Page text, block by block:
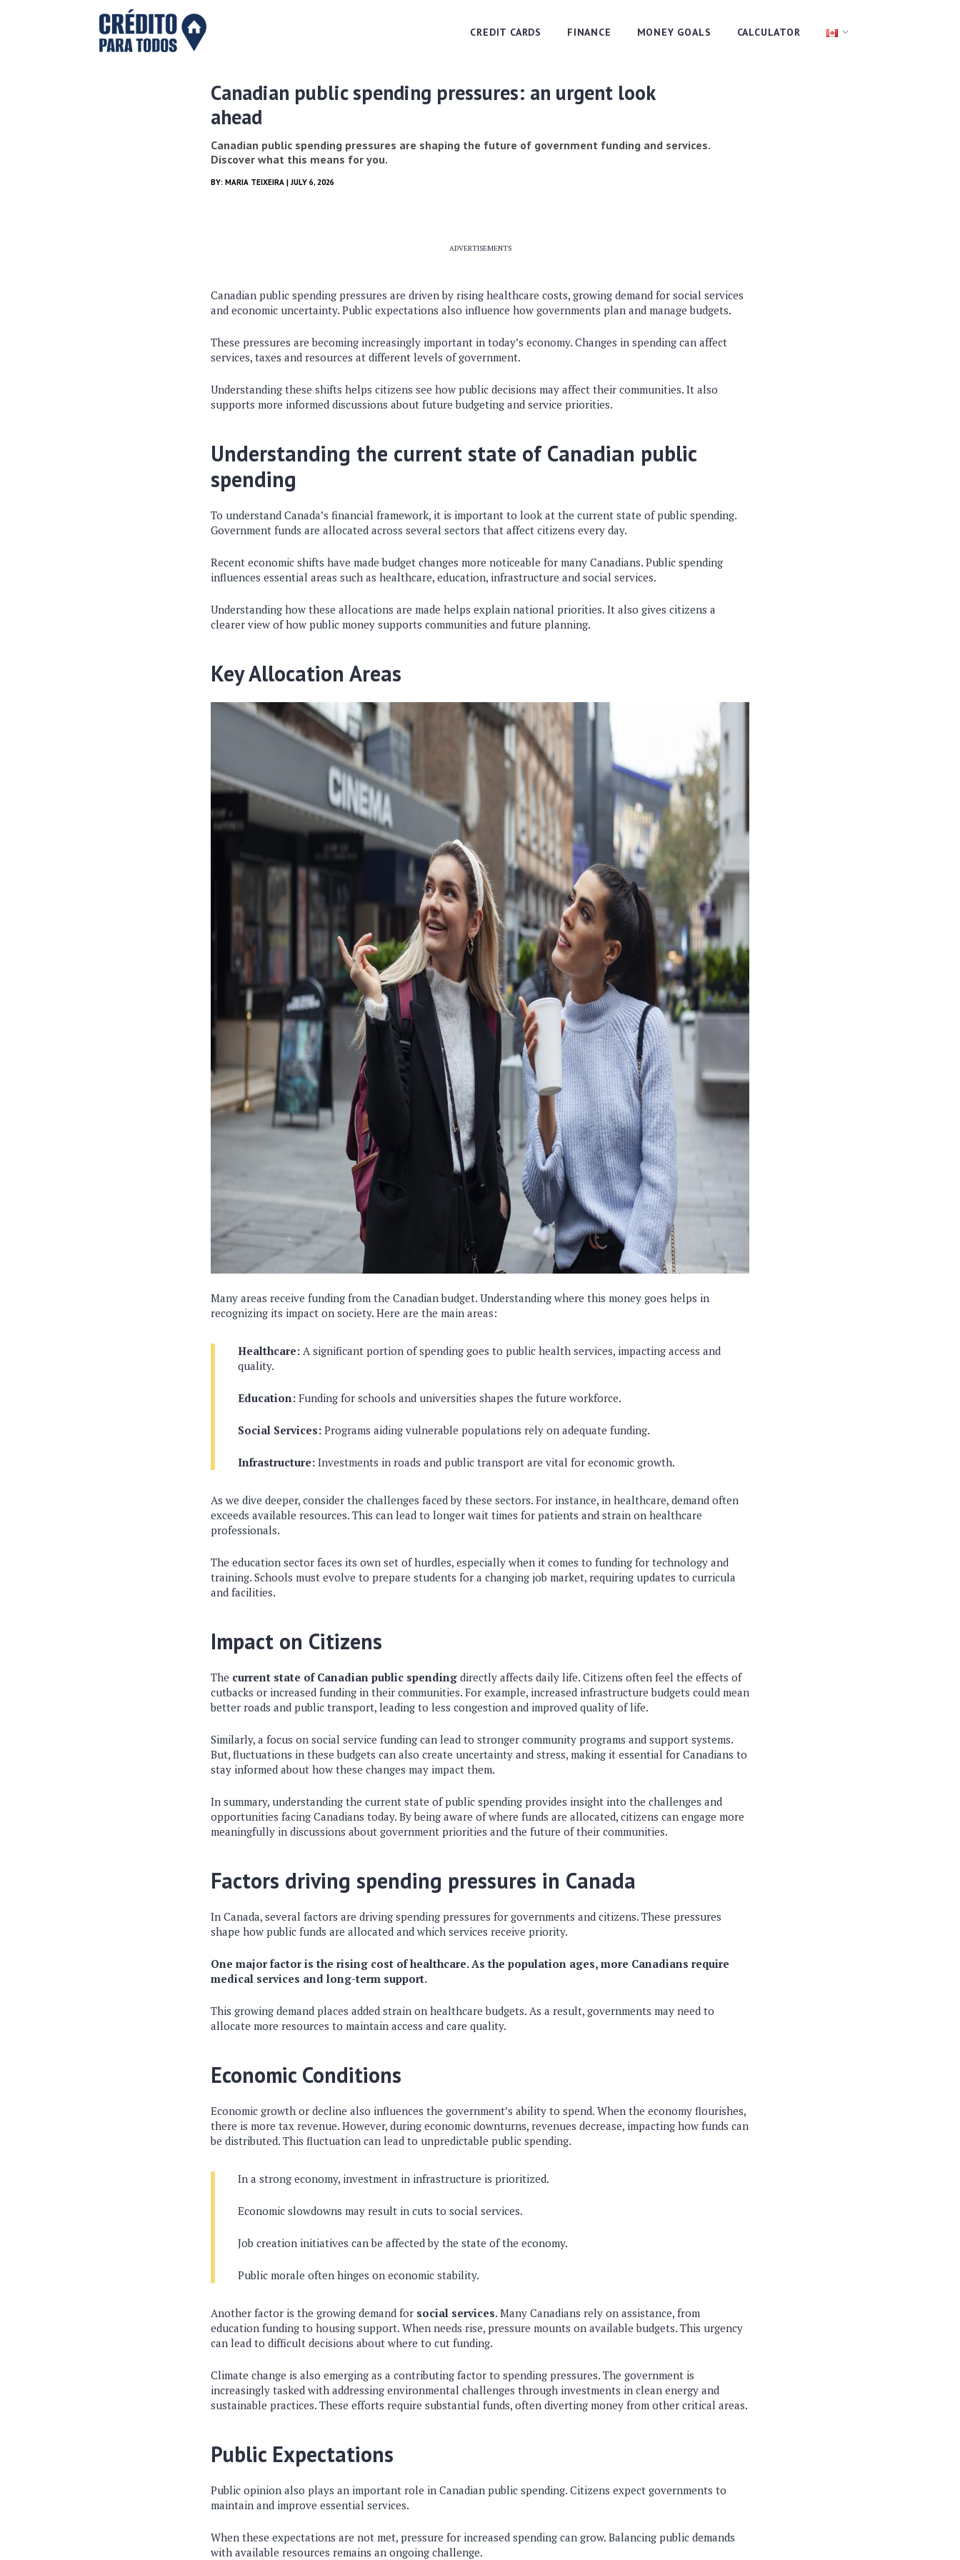
CREDIT CARDS FINANCE MONEY GOALS CALCULATOR
Canadian public spending pressures: an urgent look
ahead
Canadian public spending pressures are shaping the future of government funding and services.
Discover what this means for you.
BY: MARIA TEIXEIRA | JULY 6, 2026
ADVERTISEMENTS
Canadian public spending pressures are driven by rising healthcare costs, growing demand for social services
and economic uncertainty. Public expectations also influence how governments plan and manage budgets.
These pressures are becoming increasingly important in today’s economy. Changes in spending can affect
services, taxes and resources at different levels of government.
Understanding these shifts helps citizens see how public decisions may affect their communities. It also
supports more informed discussions about future budgeting and service priorities.
Understanding the current state of Canadian public
spending
To understand Canada’s financial framework, it is important to look at the current state of public spending.
Government funds are allocated across several sectors that affect citizens every day.
Recent economic shifts have made budget changes more noticeable for many Canadians. Public spending
influences essential areas such as healthcare, education, infrastructure and social services.
Understanding how these allocations are made helps explain national priorities. It also gives citizens a
clearer view of how public money supports communities and future planning.
Key Allocation Areas
Many areas receive funding from the Canadian budget. Understanding where this money goes helps in
recognizing its impact on society. Here are the main areas:
Healthcare: A significant portion of spending goes to public health services, impacting access and
quality.
Education: Funding for schools and universities shapes the future workforce.
Social Services: Programs aiding vulnerable populations rely on adequate funding.
Infrastructure: Investments in roads and public transport are vital for economic growth.
As we dive deeper, consider the challenges faced by these sectors. For instance, in healthcare, demand often
exceeds available resources. This can lead to longer wait times for patients and strain on healthcare
professionals.
The education sector faces its own set of hurdles, especially when it comes to funding for technology and
training. Schools must evolve to prepare students for a changing job market, requiring updates to curricula
and facilities.
Impact on Citizens
The current state of Canadian public spending directly affects daily life. Citizens often feel the effects of
cutbacks or increased funding in their communities. For example, increased infrastructure budgets could mean
better roads and public transport, leading to less congestion and improved quality of life.
Similarly, a focus on social service funding can lead to stronger community programs and support systems.
But, fluctuations in these budgets can also create uncertainty and stress, making it essential for Canadians to
stay informed about how these changes may impact them.
In summary, understanding the current state of public spending provides insight into the challenges and
opportunities facing Canadians today. By being aware of where funds are allocated, citizens can engage more
meaningfully in discussions about government priorities and the future of their communities.
Factors driving spending pressures in Canada
In Canada, several factors are driving spending pressures for governments and citizens. These pressures
shape how public funds are allocated and which services receive priority.
One major factor is the rising cost of healthcare. As the population ages, more Canadians require
medical services and long-term support.
This growing demand places added strain on healthcare budgets. As a result, governments may need to
allocate more resources to maintain access and care quality.
Economic Conditions
Economic growth or decline also influences the government’s ability to spend. When the economy flourishes,
there is more tax revenue. However, during economic downturns, revenues decrease, impacting how funds can
be distributed. This fluctuation can lead to unpredictable public spending.
In a strong economy, investment in infrastructure is prioritized.
Economic slowdowns may result in cuts to social services.
Job creation initiatives can be affected by the state of the economy.
Public morale often hinges on economic stability.
Another factor is the growing demand for social services. Many Canadians rely on assistance, from
education funding to housing support. When needs rise, pressure mounts on available budgets. This urgency
can lead to difficult decisions about where to cut funding.
Climate change is also emerging as a contributing factor to spending pressures. The government is
increasingly tasked with addressing environmental challenges through investments in clean energy and
sustainable practices. These efforts require substantial funds, often diverting money from other critical areas.
Public Expectations
Public opinion also plays an important role in Canadian public spending. Citizens expect governments to
maintain and improve essential services.
When these expectations are not met, pressure for increased spending can grow. Balancing public demands
with available resources remains an ongoing challenge.